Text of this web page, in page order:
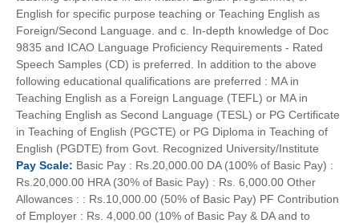
English for specific purpose teaching or Teaching English as
Foreign/Second Language. and c. In-depth knowledge of Doc
9835 and ICAO Language Proficiency Requirements - Rated
Speech Samples (CD) is preferred. In addition to the above
following educational qualifications are preferred : MA in
Teaching English as a Foreign Language (TEFL) or MA in
Teaching English as Second Language (TESL) or PG Certificate
in Teaching of English (PGCTE) or PG Diploma in Teaching of
English (PGDTE) from Govt. Recognized University/Institute
Pay Scale: Basic Pay : Rs.20,000.00 DA (100% of Basic Pay) :
Rs.20,000.00 HRA (30% of Basic Pay) : Rs. 6,000.00 Other
Allowances : : Rs.10,000.00 (50% of Basic Pay) PF Contribution
of Employer : Rs. 4,000.00 (10% of Basic Pay & DA and to